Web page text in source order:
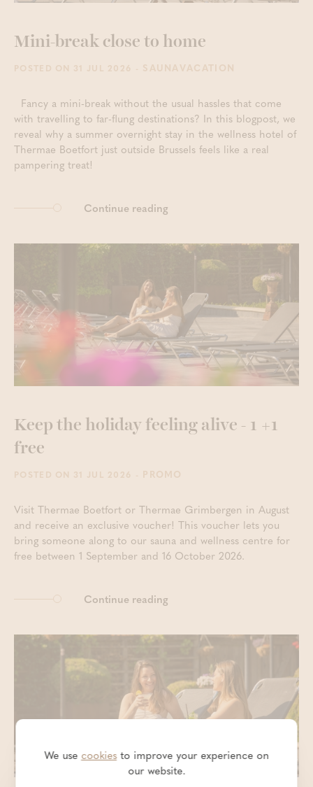
Mini-break close to home
POSTED ON 31 JUL 2026 - SAUNAVACATION
Fancy a mini-break without the usual hassles that come
with travelling to far-flung destinations? In this blogpost, we
reveal why a summer overnight stay in the wellness hotel of
Thermae Boetfort just outside Brussels feels like a real
pampering treat!
Continue reading
Keep the holiday feeling alive - 1 +1
free
POSTED ON 31 JUL 2026 - PROMO
Visit Thermae Boetfort or Thermae Grimbergen in August
and receive an exclusive voucher! This voucher lets you
bring someone along to our sauna and wellness centre for
free between 1 September and 16 October 2026.
Continue reading
We use cookiesto improve your experience on
our website.